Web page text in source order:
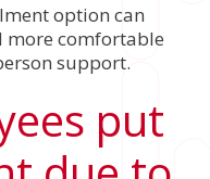
option can
more comfortable
support.
put